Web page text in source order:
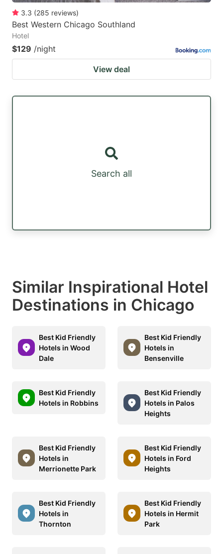
3.3 (285 reviews)
Best Western Chicago Southland
Hotel
$129 /night
View deal
Search all
Similar Inspirational Hotel
Destinations in Chicago
Best Kid Friendly
Hotels in Wood
Dale
Best Kid Friendly
Hotels in
Bensenville
Best Kid Friendly
Hotels in Robbins
Best Kid Friendly
Hotels in Palos
Heights
Best Kid Friendly
Hotels in
Merrionette Park
Best Kid Friendly
Hotels in Ford
Heights
Best Kid Friendly
Hotels in
Thornton
Best Kid Friendly
Hotels in Hermit
Park